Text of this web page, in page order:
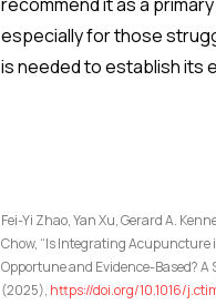
especially for those
is needed to establish its
Fei-Yi Zhao, Yan Xu, Gerard A.
Chow, “Is Integrating
Opportune and Evidence-Based?
(2025), https://doi.org/10.1016/